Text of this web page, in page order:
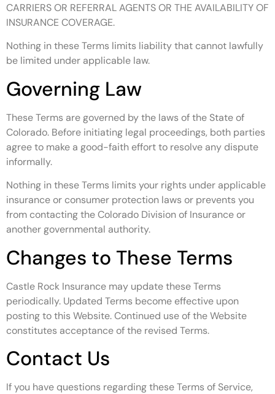
CARRIERS OR REFERRAL AGENTS OR THE AVAILABILITY OF
INSURANCE COVERAGE.
Nothing in these Terms limits liability that cannot lawfully
be limited under applicable law.
Governing Law
These Terms are governed by the laws of the State of
Colorado. Before initiating legal proceedings, both parties
agree to make a good-faith effort to resolve any dispute
informally.
Nothing in these Terms limits your rights under applicable
insurance or consumer protection laws or prevents you
from contacting the Colorado Division of Insurance or
another governmental authority.
Changes to These Terms
Castle Rock Insurance may update these Terms
periodically. Updated Terms become effective upon
posting to this Website. Continued use of the Website
constitutes acceptance of the revised Terms.
Contact Us
If you have questions regarding these Terms of Service,